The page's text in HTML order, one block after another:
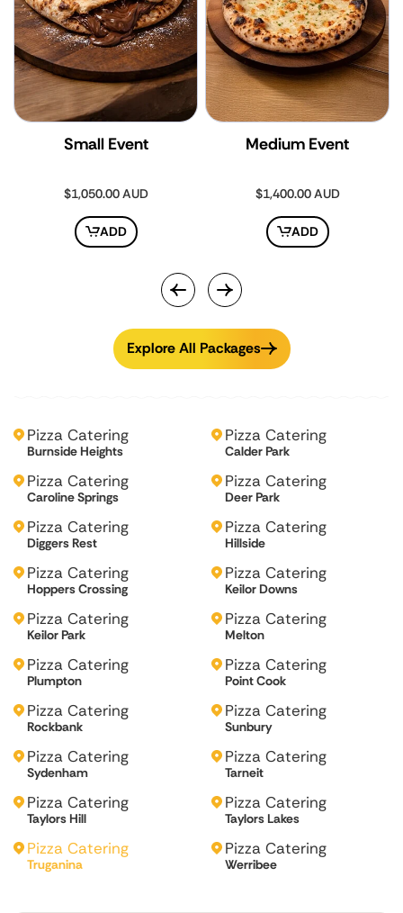
Small Event
Regular
$1,050.00 AUD
ADD
Medium Event
Regular
$1,400.00 AUD
ADD
Explore All Packages
Pizza Catering
Burnside Heights
Pizza Catering
Calder Park
Pizza Catering
Caroline Springs
Pizza Catering
Deer Park
Pizza Catering
Diggers Rest
Pizza Catering
Hillside
Pizza Catering
Hoppers Crossing
Pizza Catering
Keilor Downs
Pizza Catering
Keilor Park
Pizza Catering
Melton
Pizza Catering
Plumpton
Pizza Catering
Point Cook
Pizza Catering
Rockbank
Pizza Catering
Sunbury
Pizza Catering
Sydenham
Pizza Catering
Tarneit
Pizza Catering
Taylors Hill
Pizza Catering
Taylors Lakes
Pizza Catering
Truganina
Pizza Catering
Werribee